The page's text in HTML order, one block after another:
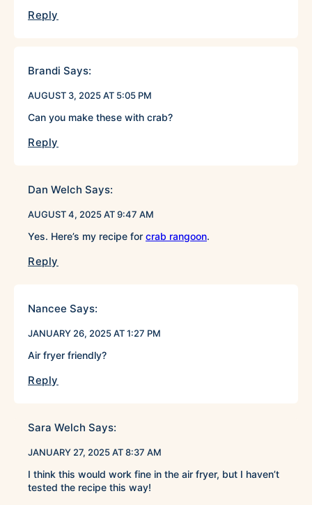
Reply
Brandi Says:
AUGUST 3, 2025 AT 5:05 PM
Can you make these with crab?
Reply
Dan Welch Says:
AUGUST 4, 2025 AT 9:47 AM
Yes. Here’s my recipe for crab rangoon.
Reply
Nancee Says:
JANUARY 26, 2025 AT 1:27 PM
Air fryer friendly?
Reply
Sara Welch Says:
JANUARY 27, 2025 AT 8:37 AM
I think this would work fine in the air fryer, but I haven’t
tested the recipe this way!